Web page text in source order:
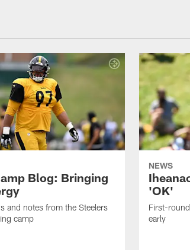
Blog: Bringing
and notes from the Steelers
camp
NEWS
'OK'
First-
early